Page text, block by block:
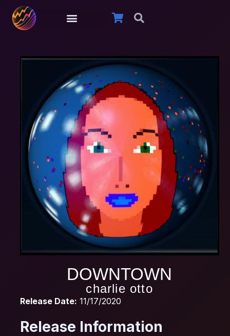
DOWNTOWN
charlie otto
Release Date: 11/17/2020
Release Information